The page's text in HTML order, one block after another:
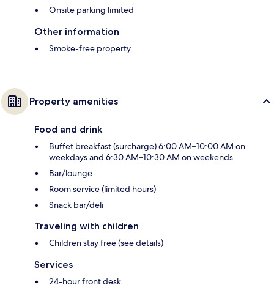
Onsite parking limited
Other information
Smoke-free property
Property amenities
Food and drink
Buffet breakfast (surcharge) 6:00 AM–10:00 AM on
weekdays and 6:30 AM–10:30 AM on weekends
Bar/lounge
Room service (limited hours)
Snack bar/deli
Traveling with children
Children stay free (see details)
Services
24-hour front desk